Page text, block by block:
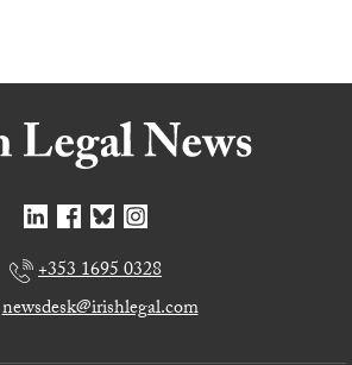
+353 1695 0328
newsdesk@irishlegal.com